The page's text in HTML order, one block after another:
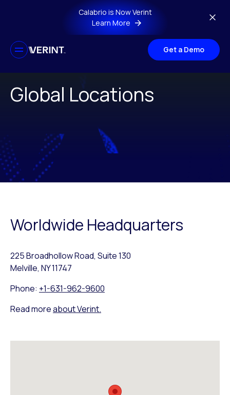
Skip to main contentCalabrio is Now Verint
Learn More
Get a Demo
Global Locations
Worldwide Headquarters
225 Broadhollow Road, Suite 130
Melville, NY 11747
Phone: +1-631-962-9600
Read moreabout Verint.